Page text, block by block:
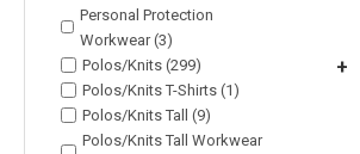
Personal Protection
Workwear (3)
Polos/Knits (299)
+
Polos/Knits T-Shirts (1)
Polos/Knits Tall (9)
Polos/Knits Tall Workwear